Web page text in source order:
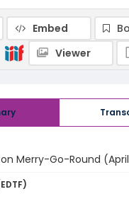
Merry-Go-Round (April
Embed
Viewer